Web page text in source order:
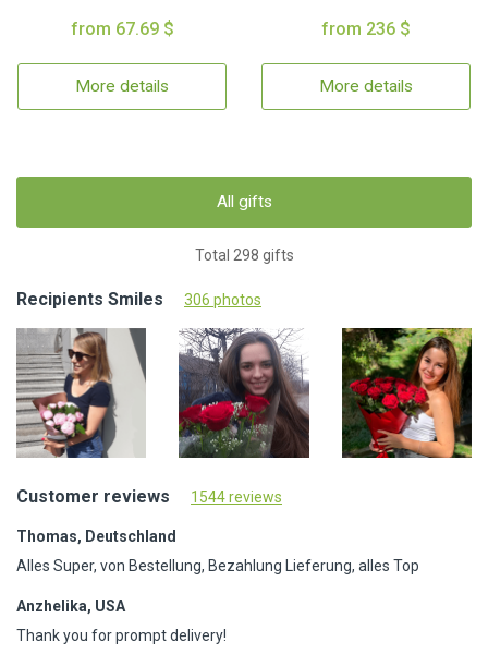
from 67.69 $
More details
from 236 $
More details
All gifts
Total 298 gifts
Recipients Smiles 306 photos
Customer reviews 1544 reviews
Thomas, Deutschland
Alles Super, von Bestellung, Bezahlung Lieferung, alles Top
Anzhelika, USA
Thank you for prompt delivery!